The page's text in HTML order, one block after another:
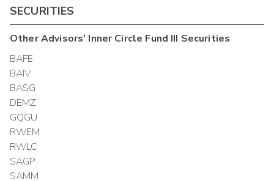
SECURITIES
OtherAdvisors' Inner Circle Fund III Securities
BAFE
BAIV
BASG
DEMZ
GQGU
RWEM
RWLC
SAGP
SAMM